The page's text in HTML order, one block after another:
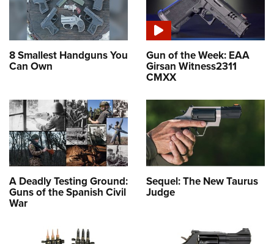
8 Smallest Handguns You
Can Own
Gun of the Week: EAA
Girsan Witness2311
CMXX
A Deadly Testing Ground:
Guns of the Spanish Civil
War
Sequel: The New Taurus
Judge